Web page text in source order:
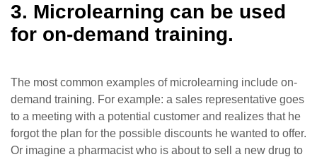
3. Microlearning can be used
for on-demand training.
The most common examples of microlearning include on-
demand training. For example: a sales representative goes
to a meeting with a potential customer and realizes that he
forgot the plan for the possible discounts he wanted to offer.
Or imagine a pharmacist who is about to sell a new drug to